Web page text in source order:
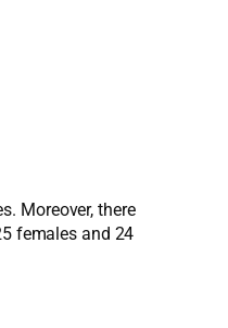
Moreover, there
females and 24